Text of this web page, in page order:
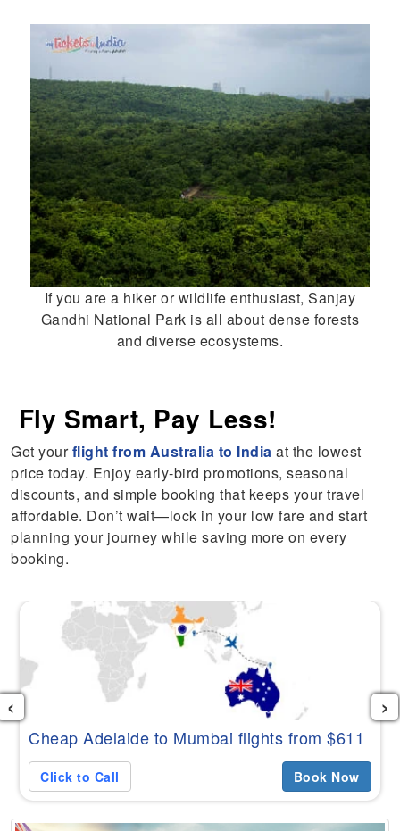
If you are a hiker or wildlife enthusiast, Sanjay
Gandhi National Park is all about dense forests
and diverse ecosystems.
Fly Smart, Pay Less!
Get yourflight from Australia to India at the lowest
price today. Enjoy early-bird promotions, seasonal
discounts, and simple booking that keeps your travel
affordable. Don’t wait—lock in your low fare and start
planning your journey while saving more on every
booking.
Cheap Adelaide to Mumbai flights from $611
Click to Call Book Now
‹ ›